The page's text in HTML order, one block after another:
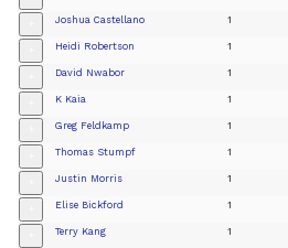
Joshua Castellano 1
Heidi Robertson 1
David Nwabor 1
K Kaia 1
Greg Feldkamp 1
Thomas Stumpf 1
Justin Morris 1
Elise Bickford 1
Terry Kang 1